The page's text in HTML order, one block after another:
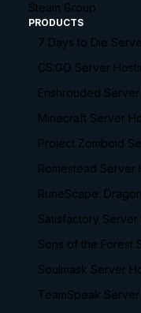
Steam Group
PRODUCTS
7 Days to Die
CS:GO Server
Enshrouded
Minecraft Server
Project Zomboid
Romestead Server
RuneScape:
Satisfactory Server
Sons of the Forest
Soulmask Server
TeamSpeak